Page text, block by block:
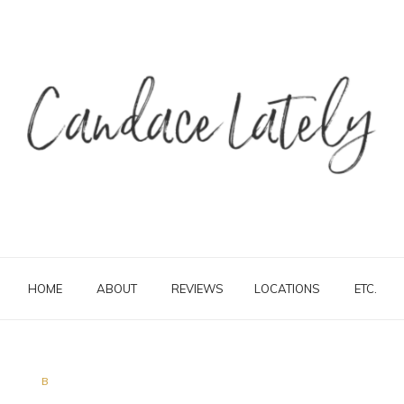
HOME ABOUT REVIEWS LOCATIONS ETC.
B